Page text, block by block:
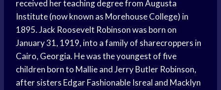
received her teaching degree from Augusta
Institute (now known as Morehouse College) in
1895. Jack Roosevelt Robinson was born on
January 31, 1919, into a family of sharecroppers in
Cairo, Georgia. He was the youngest of five
children born to Mallie and Jerry Butler Robinson,
after sisters Edgar Fashionable Isreal and Macklyn